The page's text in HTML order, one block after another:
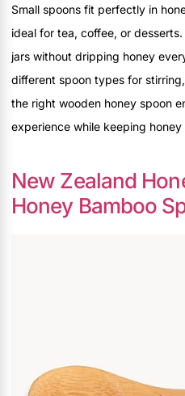
Small spoons fit perfectly in
ideal for tea, coffee, or
jars without dripping honey
different spoon types for
the right wooden honey spoon
experience while keeping
New Zealand
Honey Bamboo